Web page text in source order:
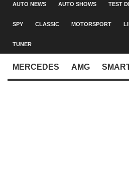
AUTO NEWS AUTO SHOWS TEST
SPY CLASSIC MOTORSPORT
TUNER
MERCEDES AMG